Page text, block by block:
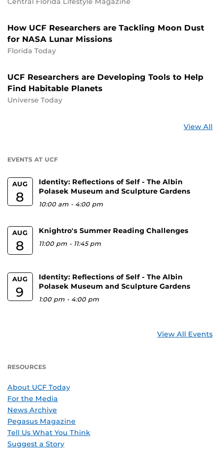
How UCF Researchers are Tackling Moon Dust
for NASA Lunar Missions
Florida Today
UCF Researchers are Developing Tools to Help
Find Habitable Planets
Universe Today
View All
EVENTS AT UCF
AUG
8
Identity: Reflections of Self - The Albin
Polasek Museum and Sculpture Gardens
10:00 am - 4:00 pm
AUG
8
Knightro's Summer Reading Challenges
11:00 pm - 11:45 pm
AUG
9
Identity: Reflections of Self - The Albin
Polasek Museum and Sculpture Gardens
1:00 pm - 4:00 pm
View All Events
RESOURCES
About UCF Today
For the Media
News Archive
Pegasus Magazine
Tell Us What You Think
Suggest a Story